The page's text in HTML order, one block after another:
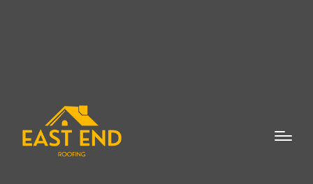
Roof Repair Southold